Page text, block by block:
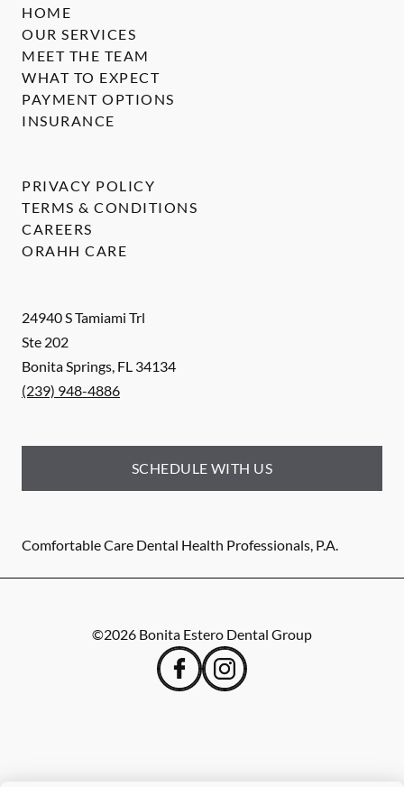
24940 S Tamiami Trl
Ste 202
Bonita Springs, FL 34134
(239) 948-4886
SCHEDULE WITH US
Comfortable Care Dental Health Professionals, P.A.
HOME
OUR SERVICES
MEET THE TEAM
WHAT TO EXPECT
PAYMENT OPTIONS
INSURANCE
PRIVACY POLICY
TERMS & CONDITIONS
CAREERS
ORAHH CARE
©2026 Bonita Estero Dental Group